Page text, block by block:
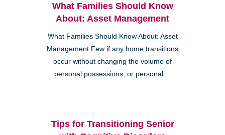
What Families Should Know
About: Asset Management
What Families Should Know About: Asset
Management Few if any home transitions
occur without changing the volume of
personal possessions, or personal ...
Tips for Transitioning Senior